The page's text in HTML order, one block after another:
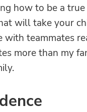
how to be a
will take your
with teammates
more than my